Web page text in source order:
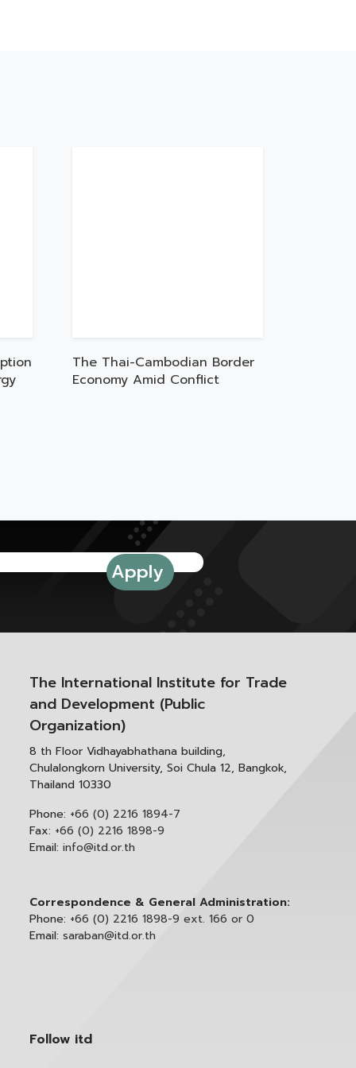
The Thai-Cambodian Border
Economy Amid Conflict
The International Institute for Trade
and Development (Public
Organization)
8 th Floor Vidhayabhathana building,
Chulalongkorn University, Soi Chula 12, Bangkok,
Thailand 10330
Phone: +66 (0) 2216 1894-7
Fax: +66 (0) 2216 1898-9
Email: info@itd.or.th
Correspondence & General Administration:
Phone: +66 (0) 2216 1898-9 ext. 166 or 0
Email: saraban@itd.or.th
Follow itd